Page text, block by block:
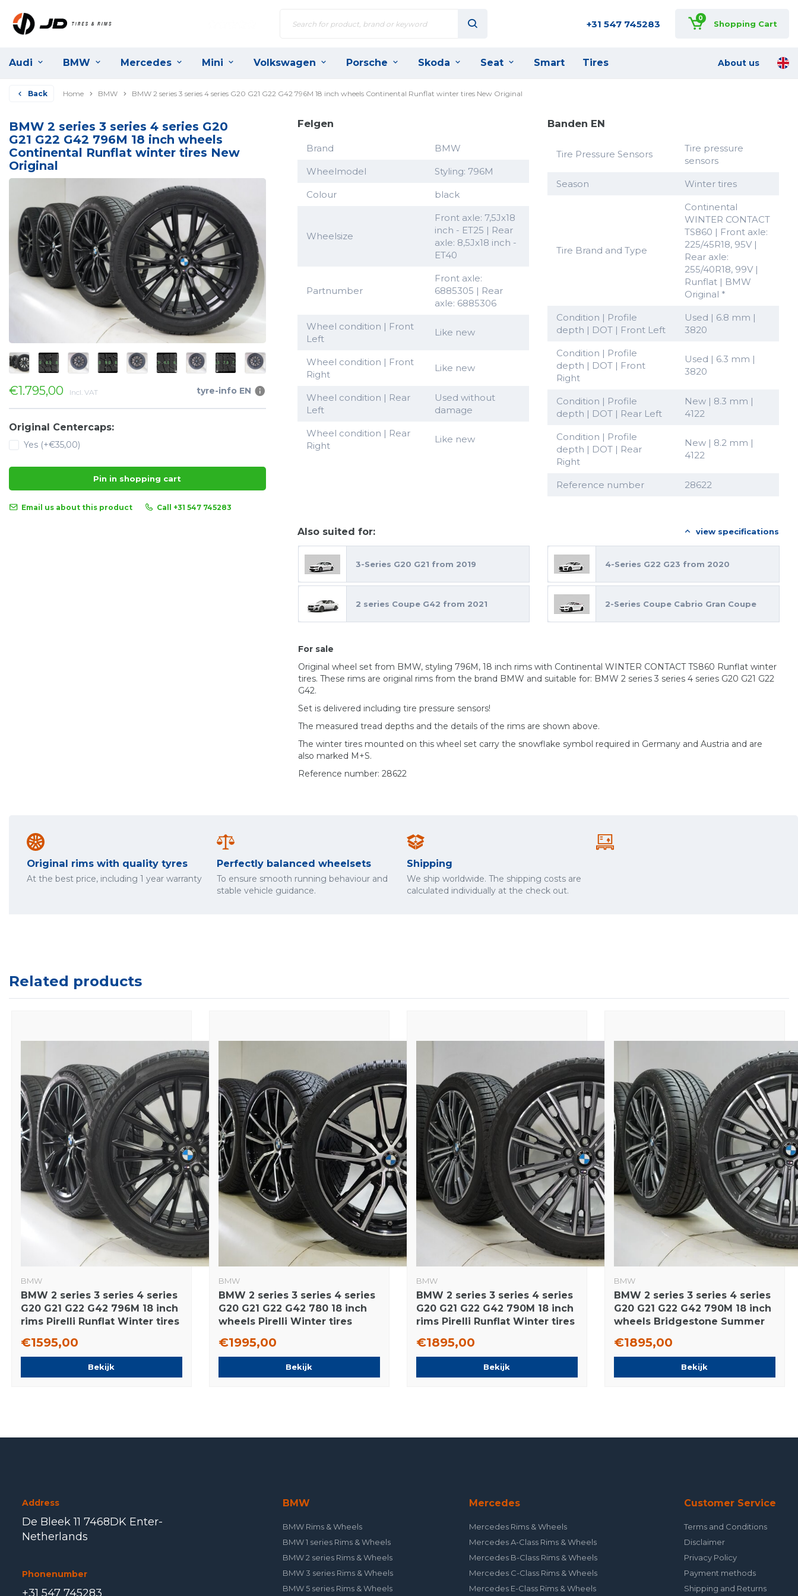
+31 547 745283 0
Shopping Cart
Audi BMW Mercedes Mini Volkswagen Porsche Skoda Seat Smart Tires About us
Back Home BMW BMW 2 series 3 series 4 series G20 G21 G22 G42 796M 18 inch wheels Continental Runflat winter tires New Original
BMW 2 series 3 series 4 series G20
G21 G22 G42 796M 18 inch wheels
Continental Runflat winter tires New
Original
€1.795,00 Incl. VAT tyre-info EN
Original Centercaps:
Yes (+€35,00)
Pin in shopping cart
Email us about this product Call +31 547 745283
Felgen
Brand BMW
Wheelmodel Styling: 796M
Colour black
Wheelsize
Front axle: 7,5Jx18
inch - ET25 | Rear
axle: 8,5Jx18 inch -
ET40
Partnumber
Front axle:
6885305 | Rear
axle: 6885306
Wheel condition | Front
Left
Like new
Wheel condition | Front
Right
Like new
Wheel condition | Rear
Left
Used without
damage
Wheel condition | Rear
Right
Like new
Banden EN
Tire Pressure Sensors
Tire pressure
sensors
Season Winter tires
Tire Brand and Type
Continental
WINTER CONTACT
TS860 | Front axle:
225/45R18, 95V |
Rear axle:
255/40R18, 99V |
Runflat | BMW
Original *
Condition | Profile
depth | DOT | Front Left
Used | 6.8 mm |
3820
Condition | Profile
depth | DOT | Front
Right
Used | 6.3 mm |
3820
Condition | Profile
depth | DOT | Rear Left
New | 8.3 mm |
4122
Condition | Profile
depth | DOT | Rear
Right
New | 8.2 mm |
4122
Reference number 28622
Also suited for: view specifications
3-Series G20 G21 from 2019 4-Series G22 G23 from 2020
2 series Coupe G42 from 2021 2-Series Coupe Cabrio Gran Coupe
For sale
Original wheel set from BMW, styling 796M, 18 inch rims with Continental WINTER CONTACT TS860 Runflat winter
tires. These rims are original rims from the brand BMW and suitable for: BMW 2 series 3 series 4 series G20 G21 G22
G42.
Set is delivered including tire pressure sensors!
The measured tread depths and the details of the rims are shown above.
The winter tires mounted on this wheel set carry the snowflake symbol required in Germany and Austria and are
also marked M+S.
Reference number: 28622
Original rims with quality tyres
At the best price, including 1 year warranty
Perfectly balanced wheelsets
To ensure smooth running behaviour and
stable vehicle guidance.
Shipping
We ship worldwide. The shipping costs are
calculated individually at the check out.
Related products
BMW
BMW 2 series 3 series 4 series
G20 G21 G22 G42 796M 18 inch
rims Pirelli Runflat Winter tires
€1595,00
Bekijk
BMW
BMW 2 series 3 series 4 series
G20 G21 G22 G42 780 18 inch
wheels Pirelli Winter tires
€1995,00
Bekijk
BMW
BMW 2 series 3 series 4 series
G20 G21 G22 G42 790M 18 inch
rims Pirelli Runflat Winter tires
€1895,00
Bekijk
BMW
BMW 2 series 3 series 4 series
G20 G21 G22 G42 790M 18 inch
wheels Bridgestone Summer
€1895,00
Bekijk
Address
De Bleek 11 7468DK Enter-
Netherlands
Phonenumber
+31 547 745283
BMW
BMW Rims & Wheels
BMW 1 series Rims & Wheels
BMW 2 series Rims & Wheels
BMW 3 series Rims & Wheels
BMW 5 series Rims & Wheels
Mercedes
Mercedes Rims & Wheels
Mercedes A-Class Rims & Wheels
Mercedes B-Class Rims & Wheels
Mercedes C-Class Rims & Wheels
Mercedes E-Class Rims & Wheels
Customer Service
Terms and Conditions
Disclaimer
Privacy Policy
Payment methods
Shipping and Returns